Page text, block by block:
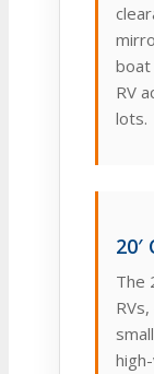
boat
RV
lots.
20′
The